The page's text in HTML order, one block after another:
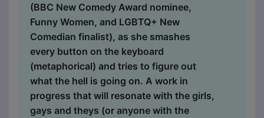
(BBC New Comedy Award nominee,
Funny Women, and LGBTQ+ New
Comedian finalist), as she smashes
every button on the keyboard
(metaphorical) and tries to figure out
what the hell is going on. A work in
progress that will resonate with the girls,
gays and theys (or anyone with the